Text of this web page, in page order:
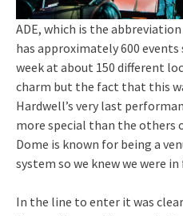
ADE, which is the
has approximately 600
week at about 150 different
charm but the fact that this
Hardwell’s very last
more special than the others
Dome is known for being a
system so we knew we were
In the line to enter it was